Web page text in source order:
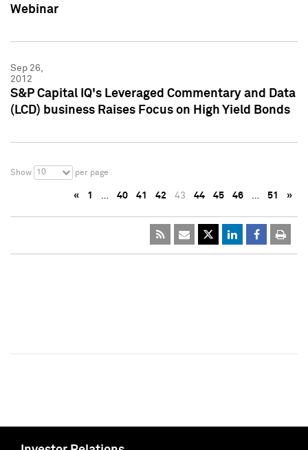
Webinar
Sep 26,
2012
S&P Capital IQ's Leveraged Commentary and Data
(LCD) business Raises Focus on High Yield Bonds
Show 10 per page
« 1 … 40 41 42 43 44 45 46 … 51 »